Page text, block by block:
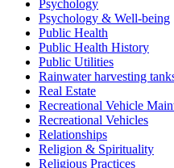
Psychology
Psychology & Well-being
Public Health
Public Health History
Public Utilities
Rainwater harvesting
Real Estate
Recreational Vehicle
Recreational Vehicles
Relationships
Religion & Spirituality
Religious Practices